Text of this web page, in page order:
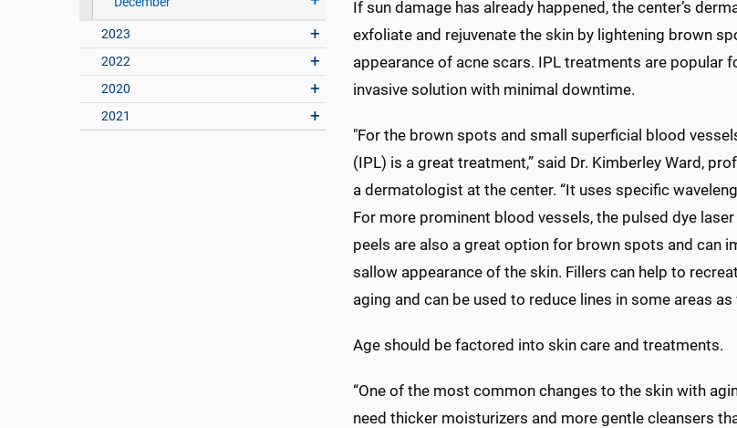
2023
2022
2020
2021
If sun damage has already happened, the center’s
exfoliate and rejuvenate the skin by lightening brown
appearance of acne scars. IPL treatments are popular
invasive solution with minimal downtime.
"For the brown spots and small superficial blood
(IPL) is a great treatment,” said Dr. Kimberley Ward,
a dermatologist at the center. “It uses specific
For more prominent blood vessels, the pulsed dye
peels are also a great option for brown spots and can
sallow appearance of the skin. Fillers can help to
aging and can be used to reduce lines in some areas as
Age should be factored into skin care and treatments.
“One of the most common changes to the skin with
need thicker moisturizers and more gentle cleansers